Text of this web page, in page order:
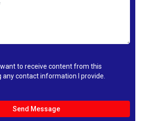
want to receive content from this
any contact information I provide.
Send Message